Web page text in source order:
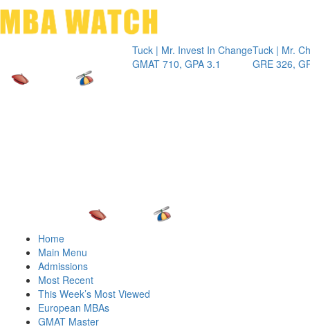
Tuck | Mr. Invest In Change
GMAT 710, GPA 3.1
Tuck | Mr. Chemical
GRE 326, GPA 3
Home
Main Menu
Admissions
Most Recent
This Week’s Most Viewed
European MBAs
GMAT Master